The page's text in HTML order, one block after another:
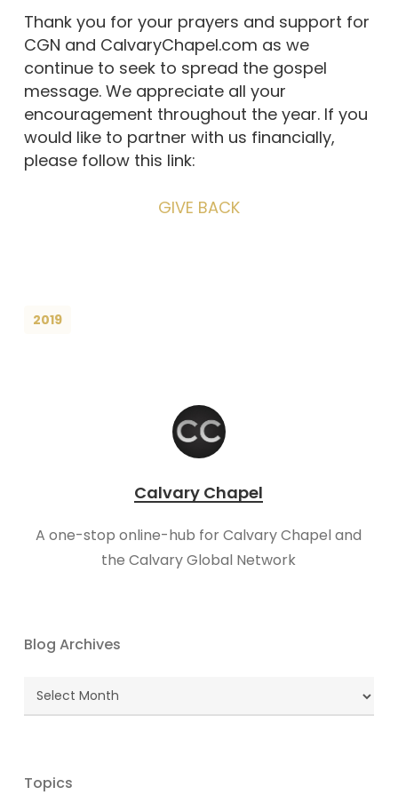
Thank you for your prayers and support for
CGN and CalvaryChapel.com as we
continue to seek to spread the gospel
message. We appreciate all your
encouragement throughout the year. If you
would like to partner with us financially,
please follow this link:
GIVE BACK
2019
Calvary Chapel
A one-stop online-hub for Calvary Chapel and
the Calvary Global Network
Blog Archives
Blog
Archives
Topics